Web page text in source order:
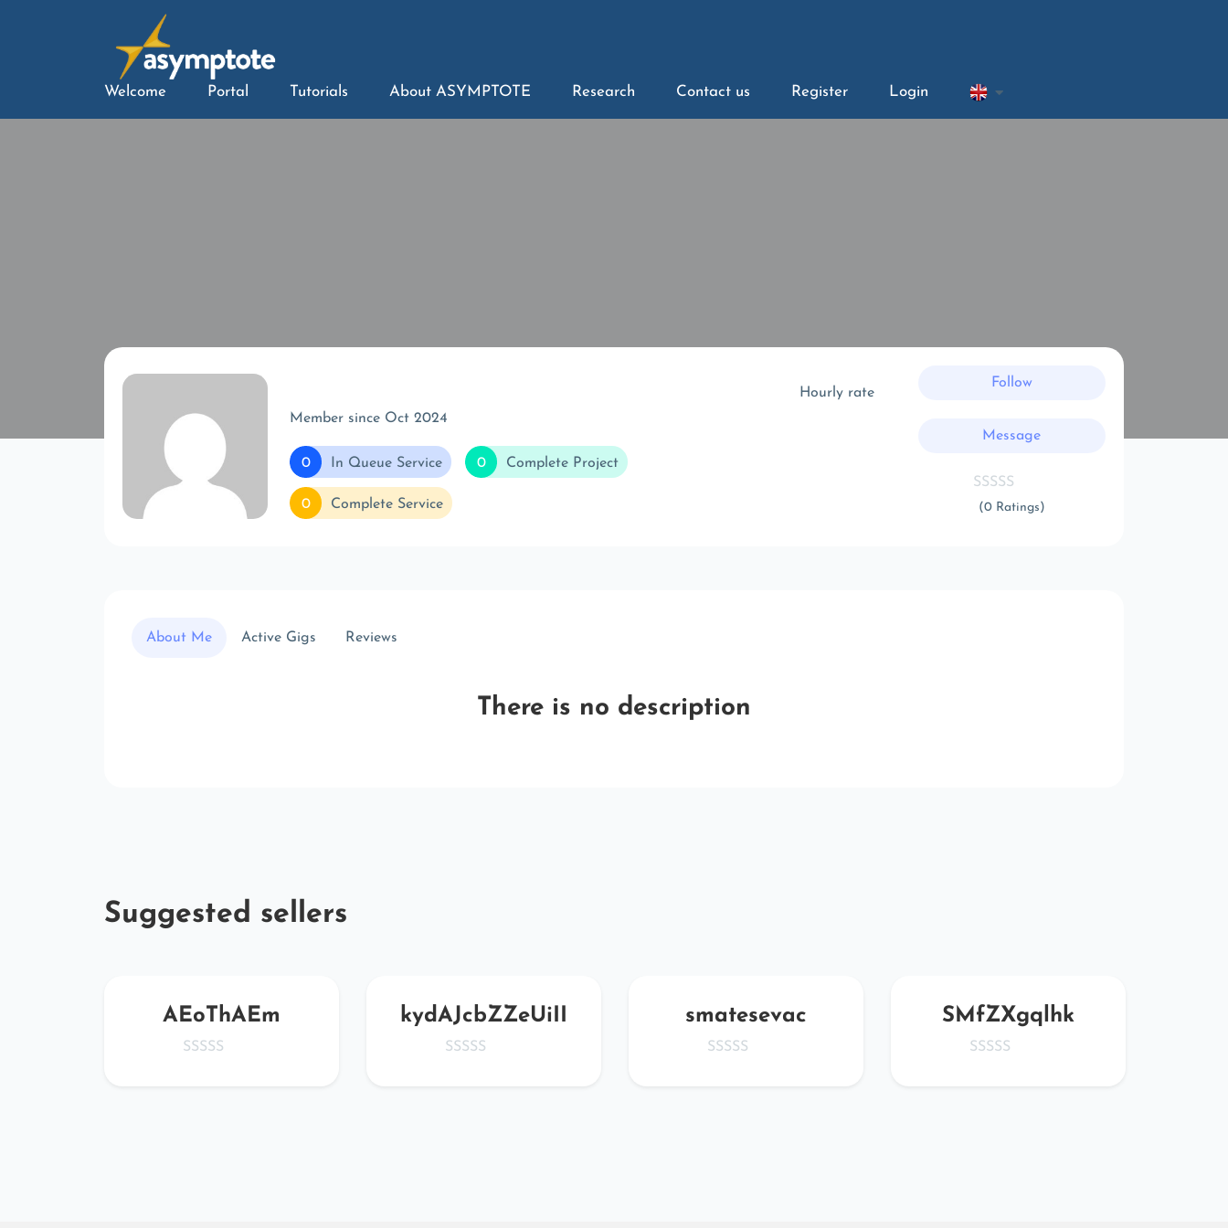
Welcome Portal Tutorials About ASYMPTOTE Research Contact us Register Login
Member since Oct 2024
0 In Queue Service 0 Complete Project
0 Complete Service
Hourly rate
Follow
Message
(0 Ratings)
About Me Active Gigs Reviews
There is no description
Suggested sellers
AEoThAEm kydAJcbZZeUiII smatesevac SMfZXgqlhk